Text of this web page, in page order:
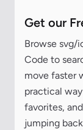
Get our
Browse svg/
Code to
move faster
practical
favorites,
jumping